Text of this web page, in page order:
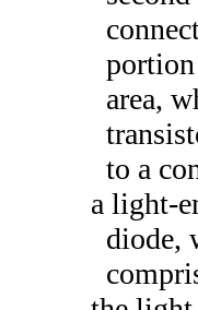
area,
to a
a light-
diode,